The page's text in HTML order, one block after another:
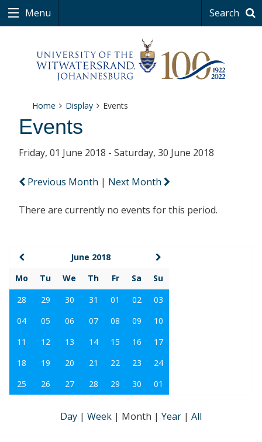
Menu Search
Home Display Events
Events
Friday, 01 June 2018 - Saturday, 30 June 2018
Previous Month | Next Month
There are currently no events for this period.
June 2018
Mo
Tu We Th Fr Sa
Su
28
29 30 31 01 02
03
04
05 06 07 08 09
10
11
12 13 14 15 16
17
18
19 20 21 22 23
24
25
26 27 28 29 30 01
Day | Week | Month | Year | All